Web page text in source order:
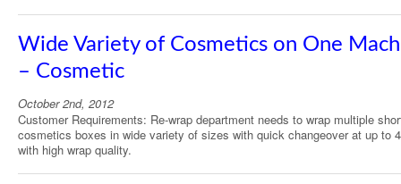
Wide Variety of Cosmetics on One
– Cosmetic
October 2nd, 2012
Customer Requirements: Re-wrap department needs to wrap multiple
cosmetics boxes in wide variety of sizes with quick changeover at up to
with high wrap quality.